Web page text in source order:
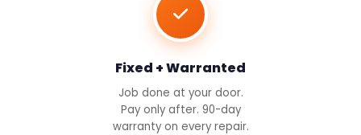
Fixed + Warranted
Job done at your door.
Pay only after. 90-day
warranty on every repair.